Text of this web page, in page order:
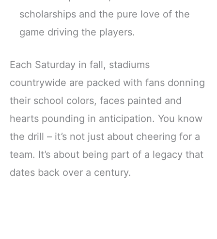
scholarships and the pure love of the
game driving the players.
Each Saturday in fall, stadiums
countrywide are packed with fans donning
their school colors, faces painted and
hearts pounding in anticipation. You know
the drill – it’s not just about cheering for a
team. It’s about being part of a legacy that
dates back over a century.